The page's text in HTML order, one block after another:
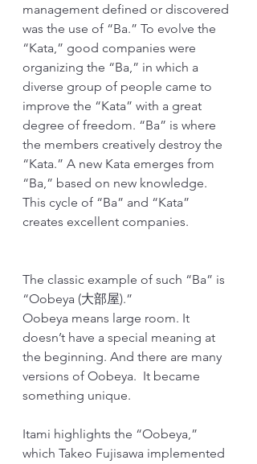
management defined or discovered
was the use of “Ba.” To evolve the
“Kata,” good companies were
organizing the “Ba,” in which a
diverse group of people came to
improve the “Kata” with a great
degree of freedom. “Ba” is where
the members creatively destroy the
“Kata.” A new Kata emerges from
“Ba,” based on new knowledge.
This cycle of “Ba” and “Kata”
creates excellent companies.
The classic example of such “Ba” is
“Oobeya (大部屋).”
Oobeya means large room. It
doesn’t have a special meaning at
the beginning. And there are many
versions of Oobeya.  It became
something unique.
Itami highlights the “Oobeya,”
which Takeo Fujisawa implemented